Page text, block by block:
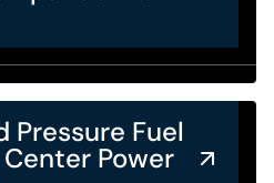
Pressure Fuel
Power